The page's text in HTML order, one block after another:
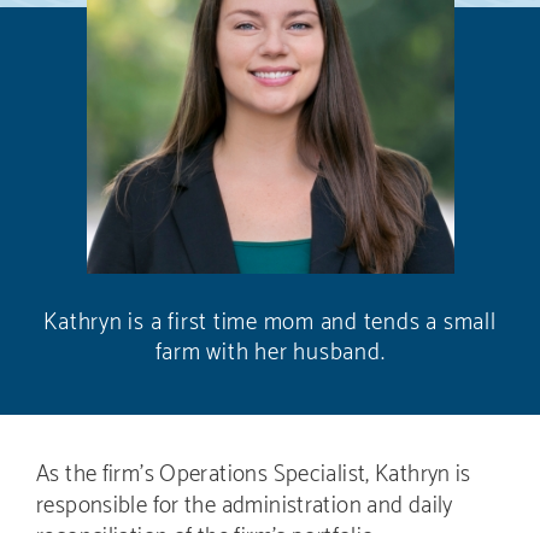
Kathryn is a first time mom and tends a small
farm with her husband.
As the firm’s Operations Specialist, Kathryn is
responsible for the administration and daily